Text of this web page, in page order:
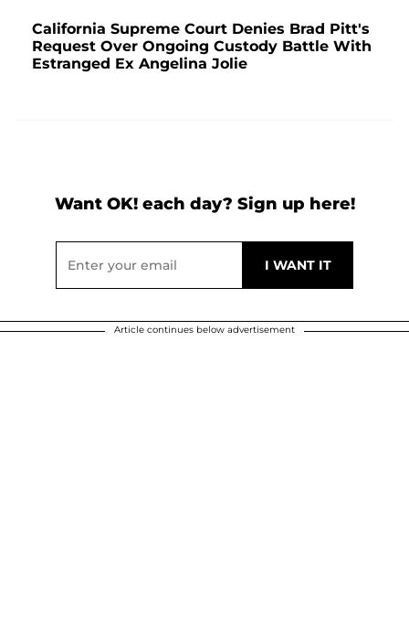
California Supreme Court Denies Brad Pitt's
Request Over Ongoing Custody Battle With
Estranged Ex Angelina Jolie
Want OK! each day? Sign up here!
Article continues below advertisement